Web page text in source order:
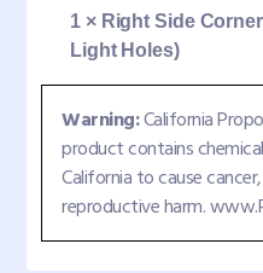
1 × Right Side
Light Holes)
Warning:California
product contains
California to cause
reproductive harm.